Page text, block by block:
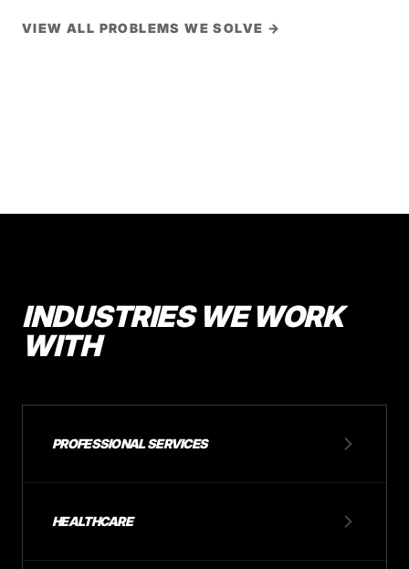
VIEW ALL PROBLEMS WE SOLVE →
INDUSTRIES WE WORK
WITH
PROFESSIONAL SERVICES
HEALTHCARE